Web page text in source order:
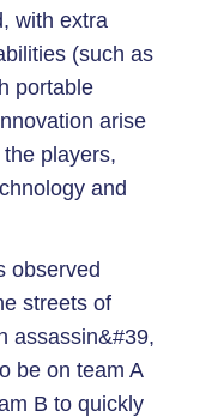
with extra
(such as
portable
arise
players,
and
observed
streets of
assassin&#39,
be on team A
B to quickly